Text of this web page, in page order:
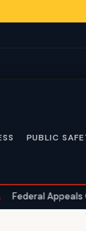
PUBLIC
Appeals Court